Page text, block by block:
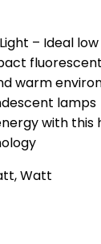
Light – Ideal
fluorescent
warm
lamps
with
,Watt